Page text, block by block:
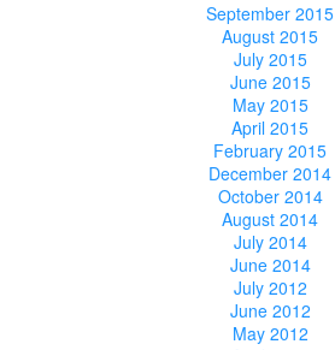
September 2015
August 2015
July 2015
June 2015
May 2015
April 2015
February 2015
December 2014
October 2014
August 2014
July 2014
June 2014
July 2012
June 2012
May 2012